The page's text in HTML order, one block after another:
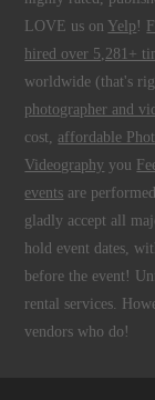
LOVE us on Yelp !
hired over 5,281+
worldwide (that's
photographer and
cost, affordable
Videography you
events are
gladly accept all
hold event dates,
before the event!
rental services.
vendors who do!